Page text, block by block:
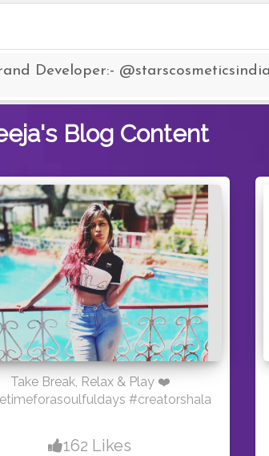
Developer:-
Blog Content
Take Break, Relax & Play ❤️
#creatorshala
162 Likes